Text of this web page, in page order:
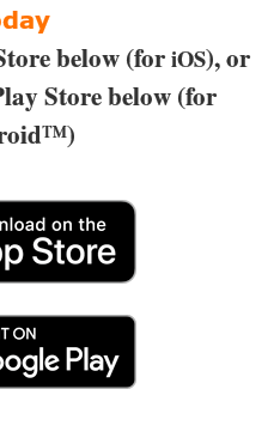
below (for iOS), or
Store below (for